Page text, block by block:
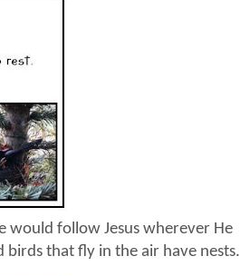
would follow Jesus wherever He
birds that fly in the air have nests.